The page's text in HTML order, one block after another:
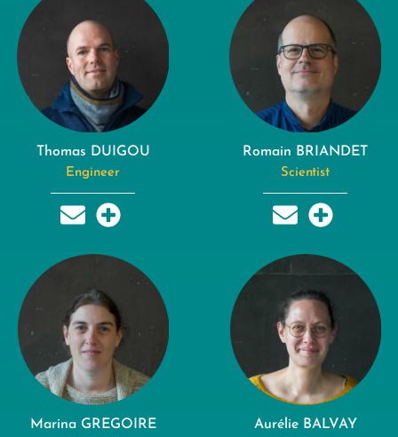
Thomas DUIGOU
Engineer
Romain BRIANDET
Scientist
Marina GREGOIRE
Aurélie BALVAY